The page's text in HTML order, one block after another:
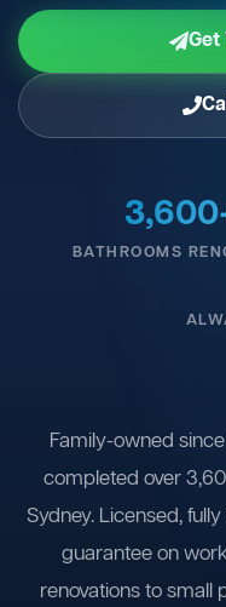
Get
BATHROOMS
Family-owned
completed over
Sydney. Licensed,
guarantee on
renovations to small